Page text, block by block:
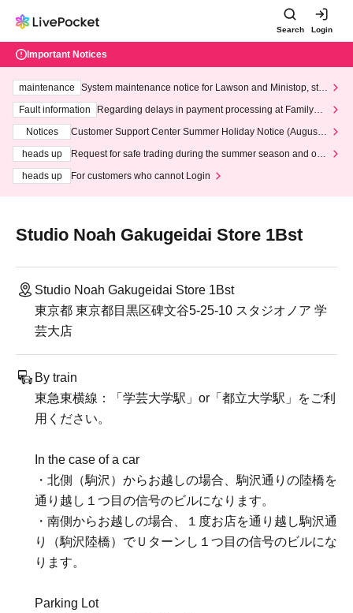
Search Login
Important Notices
maintenance
System maintenance notice for Lawson and Ministop, star
ting at 3:00 AM on Wednesday (Wed)
Fault information
Regarding delays in payment processing at FamilyMa
Notices
Customer Support Center Summer Holiday Notice (August 1
heads up
Request for safe trading during the summer season and our
heads up
For customers who cannot Login
Studio Noah Gakugeidai Store 1Bst
Studio Noah Gakugeidai Store 1Bst
東京都 東京都目黒区碑文谷5-25-10 スタジオノア 学
芸大店
By train
東急東横線：「学芸大学駅」or「都立大学駅」をご利
用ください。
In the case of a car
・北側（駒沢）からお越しの場合、駒沢通りの陸橋を
通り越し１つ目の信号のビルになります。
・南側からお越しの場合、１度お店を通り越し駒沢通
り（駒沢陸橋）でＵターンし１つ目の信号のビルにな
ります。
Parking Lot